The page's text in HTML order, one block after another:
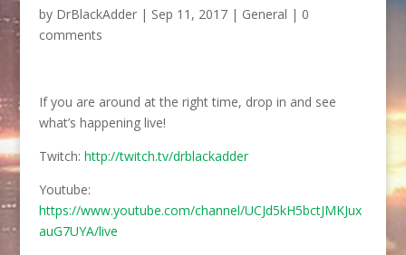
by DrBlackAdder| Sep 11, 2017| General | 0
comments
If you are around at the right time, drop in and see
what’s happening live!
Twitch: http://twitch.tv/drblackadder
Youtube:
https://www.youtube.com/channel/UCJd5kH5bctJMKJux
auG7UYA/live